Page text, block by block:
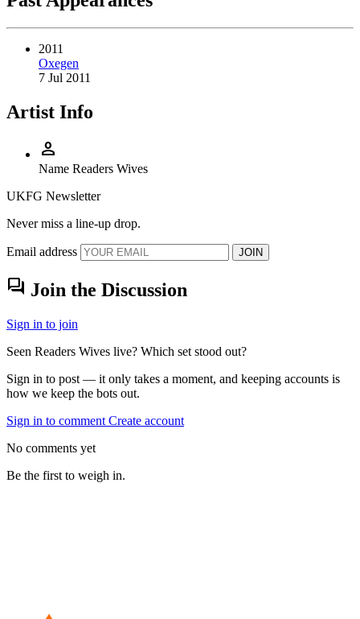
2011
Oxegen
7 Jul 2011
Artist Info
person
Name Readers Wives
UKFG Newsletter
Never miss a line-up drop.
Email address JOIN
forum Join the Discussion
Sign in to join
Seen Readers Wives live? Which set stood out?
Sign in to post — it only takes a moment, and keeping accounts is
how we keep the bots out.
Sign in to comment Create account
No comments yet
Be the first to weigh in.